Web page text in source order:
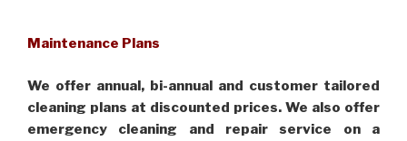
Maintenance Plans
We offer annual, bi-annual and customer tailored
cleaning plans at discounted prices. We also offer
emergency cleaning and repair service on a